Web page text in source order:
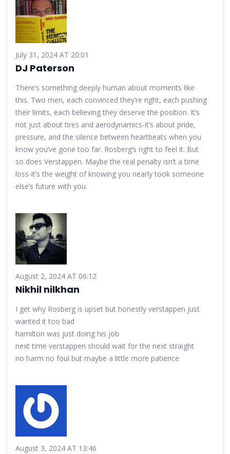
July 31, 2024 AT 20:01
DJ Paterson
There’s something deeply human about moments like
this. Two men, each convinced they’re right, each pushing
their limits, each believing they deserve the position. It’s
not just about tires and aerodynamics-it’s about pride,
pressure, and the silence between heartbeats when you
know you’ve gone too far. Rosberg’s right to feel it. But
so does Verstappen. Maybe the real penalty isn’t a time
loss-it’s the weight of knowing you nearly took someone
else’s future with you.
August 2, 2024 AT 06:12
Nikhil nilkhan
I get why Rosberg is upset but honestly verstappen just
wanted it too bad
hamilton was just doing his job
next time verstappen should wait for the next straight
no harm no foul but maybe a little more patience
August 3, 2024 AT 13:46